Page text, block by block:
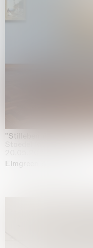
"Stilleben mit Gemüse”
Elmgreen & Dragset